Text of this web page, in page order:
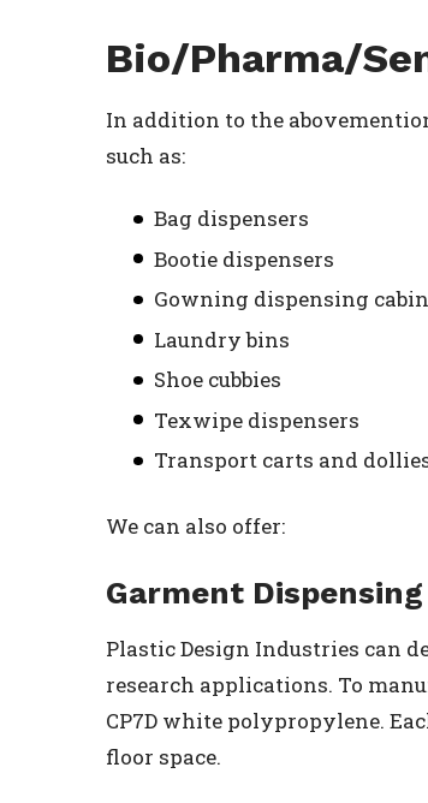
Bio/Pharma/
In addition to the
such as:
Bag dispensers
Bootie dispensers
Gowning dispensing
Laundry bins
Shoe cubbies
Texwipe dispensers
Transport carts and
We can also offer:
Garment
Plastic Design Industries can
research applications. To
CP7D white polypropylene.
floor space.